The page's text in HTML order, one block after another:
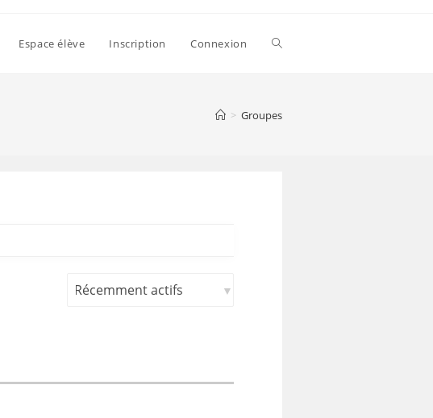
Espace élève Inscription Connexion
> Groupes